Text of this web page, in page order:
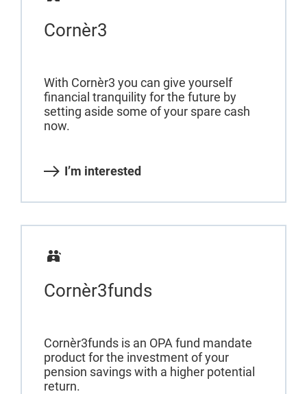
Cornèr3
With Cornèr3 you can give yourself
financial tranquility for the future by
setting aside some of your spare cash
now.
I’m interested
Cornèr3funds
Cornèr3funds is an OPA fund mandate
product for the investment of your
pension savings with a higher potential
return.